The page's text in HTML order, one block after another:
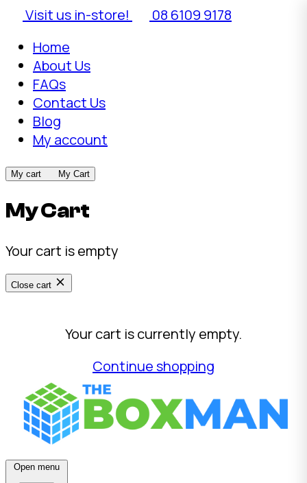
Visit us in-store!
08 6109 9178
Home
About Us
FAQs
Contact Us
Blog
My account
My cart My Cart
My Cart
Your cart is empty
Close cart
Your cart is currently empty.
Continue shopping
Open menu